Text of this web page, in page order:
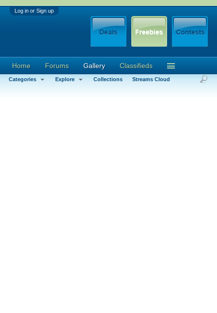
Log in or Sign up
Home Forums Gallery
Categories Explore Collections Streams Cloud
Classifieds